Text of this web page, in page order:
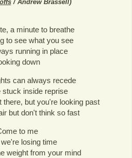
/ Andrew Brassell)
a minute to breathe
to see what you see
running in place
down
can always recede
stuck inside reprise
there, but you're looking past
but don't think so fast
to me
losing time
weight from your mind